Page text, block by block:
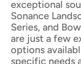
exceptional
Sonance
Series, and
are just a few
options
specific needs